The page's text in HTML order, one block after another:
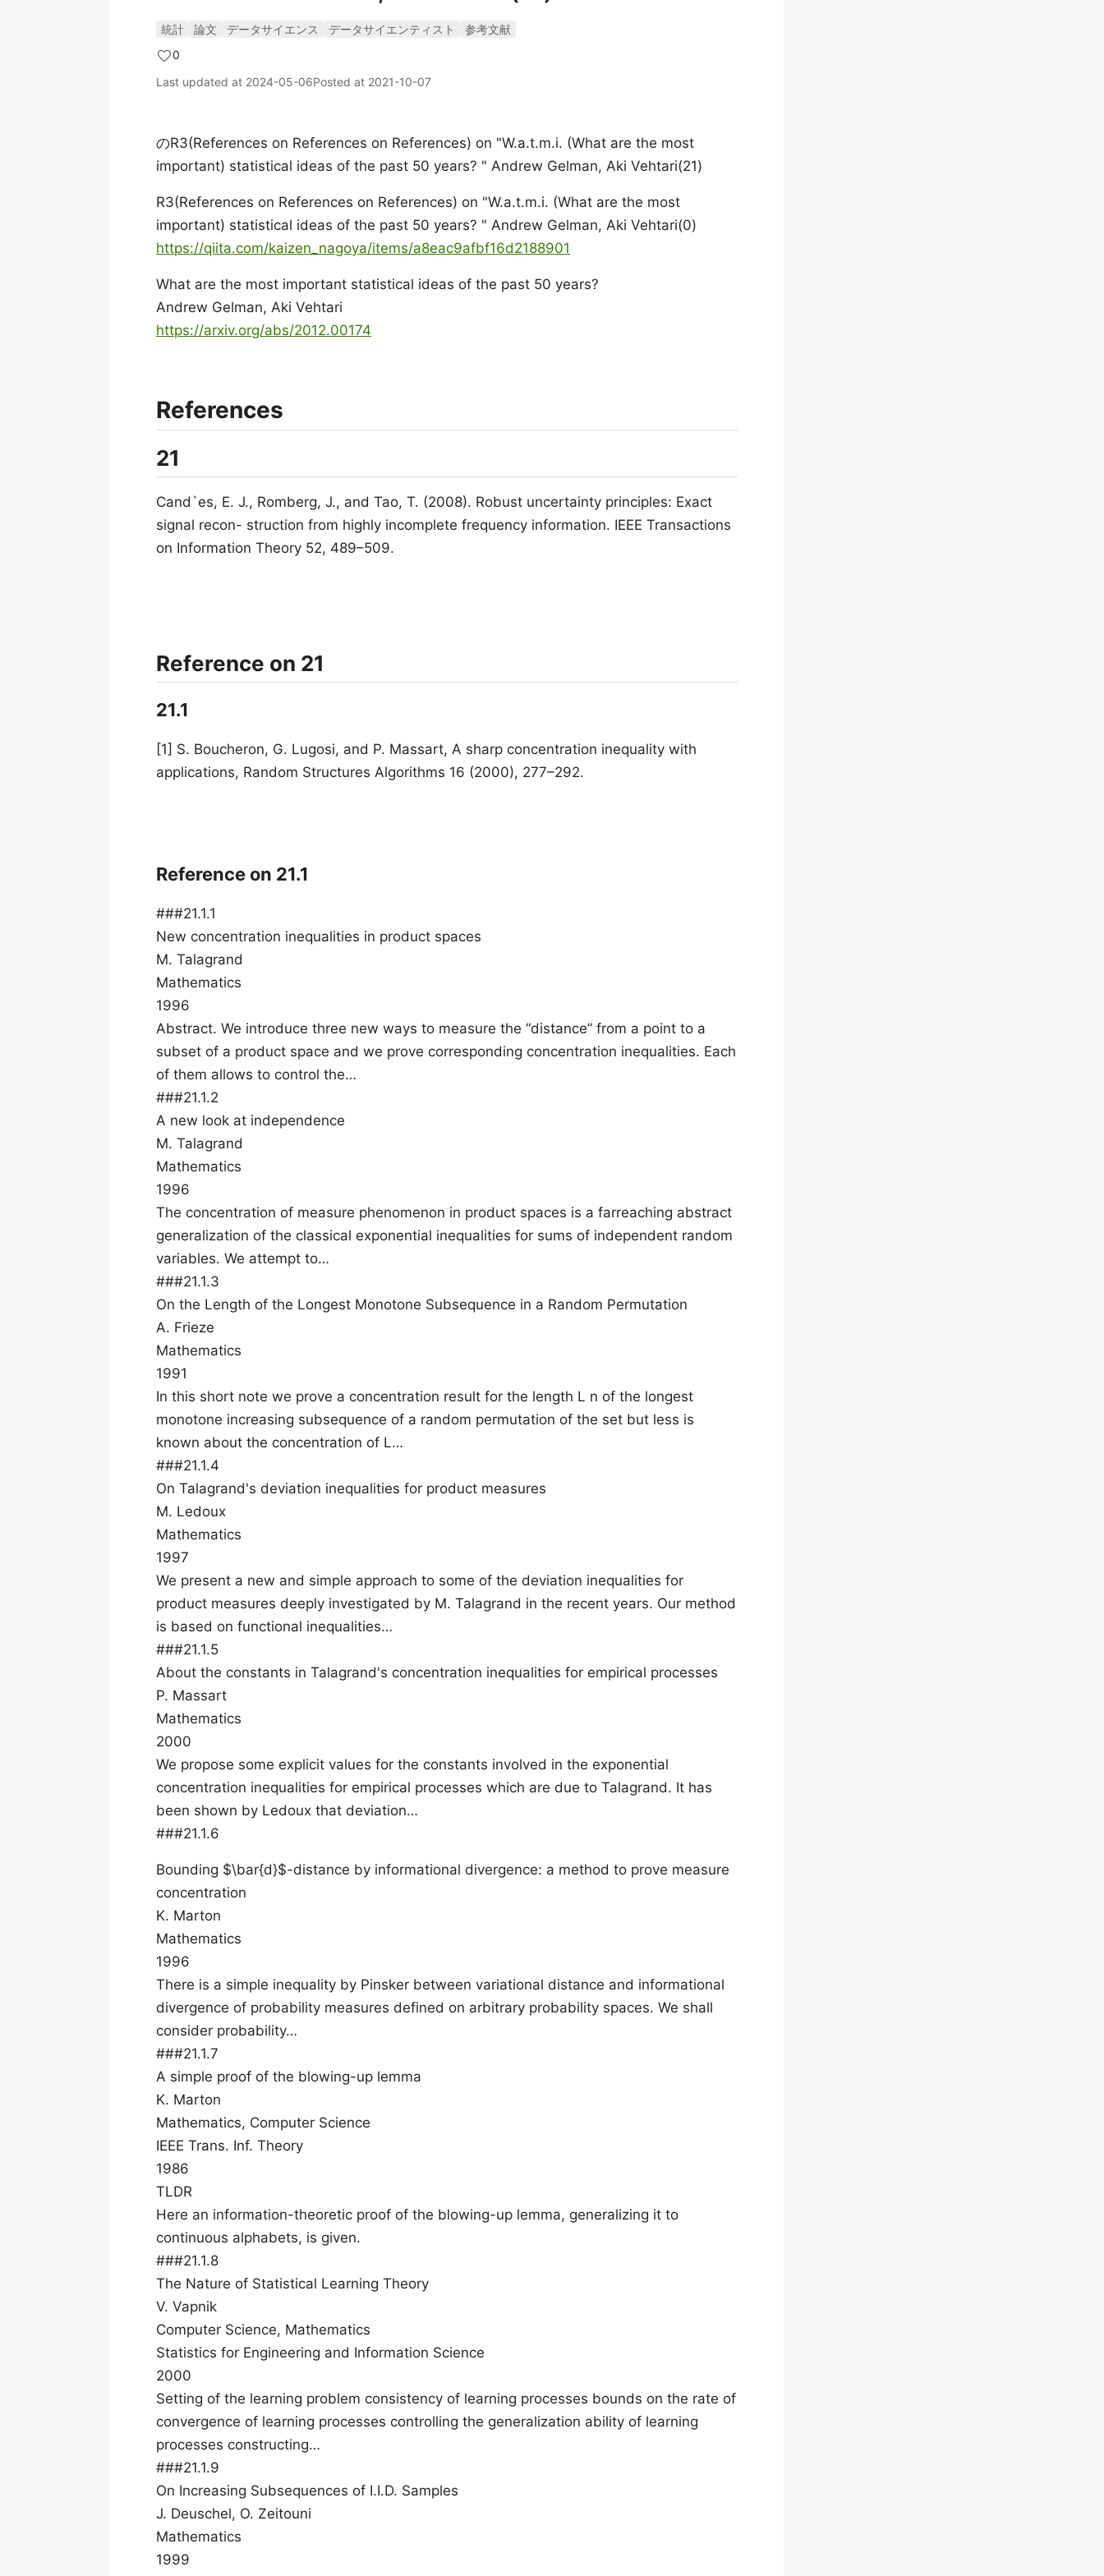
統計 論文 データサイエンス データサイエンティスト
参考文献
0
Last updated at 2024-05-06Posted at 2021-10-07
のR3(References on References on References) on "W.a.t.m.i. (What are the most
important) statistical ideas of the past 50 years? " Andrew Gelman, Aki Vehtari(21)
R3(References on References on References) on "W.a.t.m.i. (What are the most
important) statistical ideas of the past 50 years? " Andrew Gelman, Aki Vehtari(0)
https://qiita.com/kaizen_nagoya/items/a8eac9afbf16d2188901
What are the most important statistical ideas of the past 50 years?
Andrew Gelman, Aki Vehtari
https://arxiv.org/abs/2012.00174
References
21
Cand`es, E. J., Romberg, J., and Tao, T. (2008). Robust uncertainty principles: Exact
signal recon- struction from highly incomplete frequency information. IEEE Transactions
on Information Theory 52, 489–509.
Reference on 21
21.1
[1] S. Boucheron, G. Lugosi, and P. Massart, A sharp concentration inequality with
applications, Random Structures Algorithms 16 (2000), 277–292.
Reference on 21.1
###21.1.1
New concentration inequalities in product spaces
M. Talagrand
Mathematics
1996
Abstract. We introduce three new ways to measure the “distance” from a point to a
subset of a product space and we prove corresponding concentration inequalities. Each
of them allows to control the…
###21.1.2
A new look at independence
M. Talagrand
Mathematics
1996
The concentration of measure phenomenon in product spaces is a farreaching abstract
generalization of the classical exponential inequalities for sums of independent random
variables. We attempt to…
###21.1.3
On the Length of the Longest Monotone Subsequence in a Random Permutation
A. Frieze
Mathematics
1991
In this short note we prove a concentration result for the length L n of the longest
monotone increasing subsequence of a random permutation of the set but less is
known about the concentration of L…
###21.1.4
On Talagrand's deviation inequalities for product measures
M. Ledoux
Mathematics
1997
We present a new and simple approach to some of the deviation inequalities for
product measures deeply investigated by M. Talagrand in the recent years. Our method
is based on functional inequalities…
###21.1.5
About the constants in Talagrand's concentration inequalities for empirical processes
P. Massart
Mathematics
2000
We propose some explicit values for the constants involved in the exponential
concentration inequalities for empirical processes which are due to Talagrand. It has
been shown by Ledoux that deviation…
###21.1.6
Bounding $\bar{d}$-distance by informational divergence: a method to prove measure
concentration
K. Marton
Mathematics
1996
There is a simple inequality by Pinsker between variational distance and informational
divergence of probability measures defined on arbitrary probability spaces. We shall
consider probability…
###21.1.7
A simple proof of the blowing-up lemma
K. Marton
Mathematics, Computer Science
IEEE Trans. Inf. Theory
1986
TLDR
Here an information-theoretic proof of the blowing-up lemma, generalizing it to
continuous alphabets, is given.
###21.1.8
The Nature of Statistical Learning Theory
V. Vapnik
Computer Science, Mathematics
Statistics for Engineering and Information Science
2000
Setting of the learning problem consistency of learning processes bounds on the rate of
convergence of learning processes controlling the generalization ability of learning
processes constructing…
###21.1.9
On Increasing Subsequences of I.I.D. Samples
J. Deuschel, O. Zeitouni
Mathematics
1999